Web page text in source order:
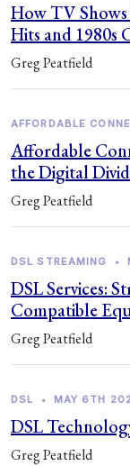
How TV
Hits and 1980s
Greg Peatfield
AFFORDABLE
Affordable
the Digital
Greg Peatfield
DSL STREAMING •
DSL Services:
Compatible
Greg Peatfield
DSL • MAY 6TH
DSL
Greg Peatfield